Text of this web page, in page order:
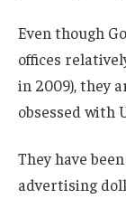
Even though
offices
in 2009), they
obsessed with
They have
advertising